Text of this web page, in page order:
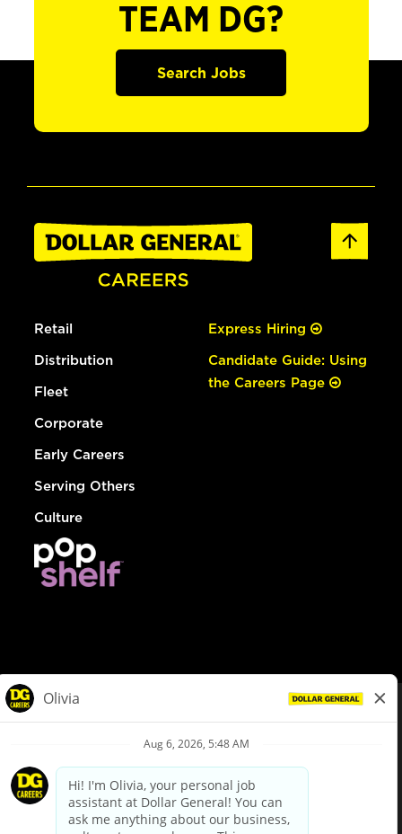
TEAM DG?
Search Jobs
Retail
Distribution
Fleet
Corporate
Early Careers
Serving Others
Culture
Express Hiring
Candidate Guide: Using
the Careers Page
Privacy Policy
Your Privacy Choices
California Employee and Third Party Privacy Policy
Applicant Privacy Notice